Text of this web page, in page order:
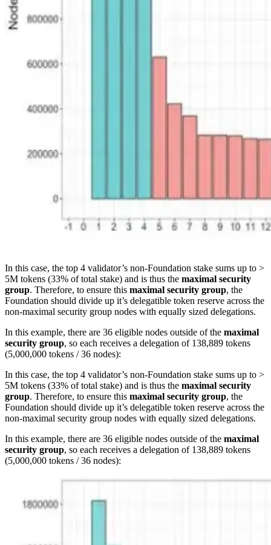
In this case, the top 4 validator’s non-Foundation stake sums up to >
5M tokens (33% of total stake) and is thus the maximal security
group. Therefore, to ensure this maximal security group, the
Foundation should divide up it’s delegatible token reserve across the
non-maximal security group nodes with equally sized delegations.
In this example, there are 36 eligible nodes outside of the maximal
security group, so each receives a delegation of 138,889 tokens
(5,000,000 tokens / 36 nodes):
In this case, the top 4 validator’s non-Foundation stake sums up to >
5M tokens (33% of total stake) and is thus the maximal security
group. Therefore, to ensure this maximal security group, the
Foundation should divide up it’s delegatible token reserve across the
non-maximal security group nodes with equally sized delegations.
In this example, there are 36 eligible nodes outside of the maximal
security group, so each receives a delegation of 138,889 tokens
(5,000,000 tokens / 36 nodes):